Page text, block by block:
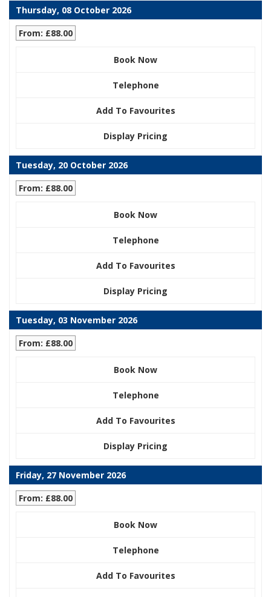
Thursday, 08 October 2026
From: £88.00
Book Now
Telephone
Add To Favourites
Display Pricing
Tuesday, 20 October 2026
From: £88.00
Book Now
Telephone
Add To Favourites
Display Pricing
Tuesday, 03 November 2026
From: £88.00
Book Now
Telephone
Add To Favourites
Display Pricing
Friday, 27 November 2026
From: £88.00
Book Now
Telephone
Add To Favourites